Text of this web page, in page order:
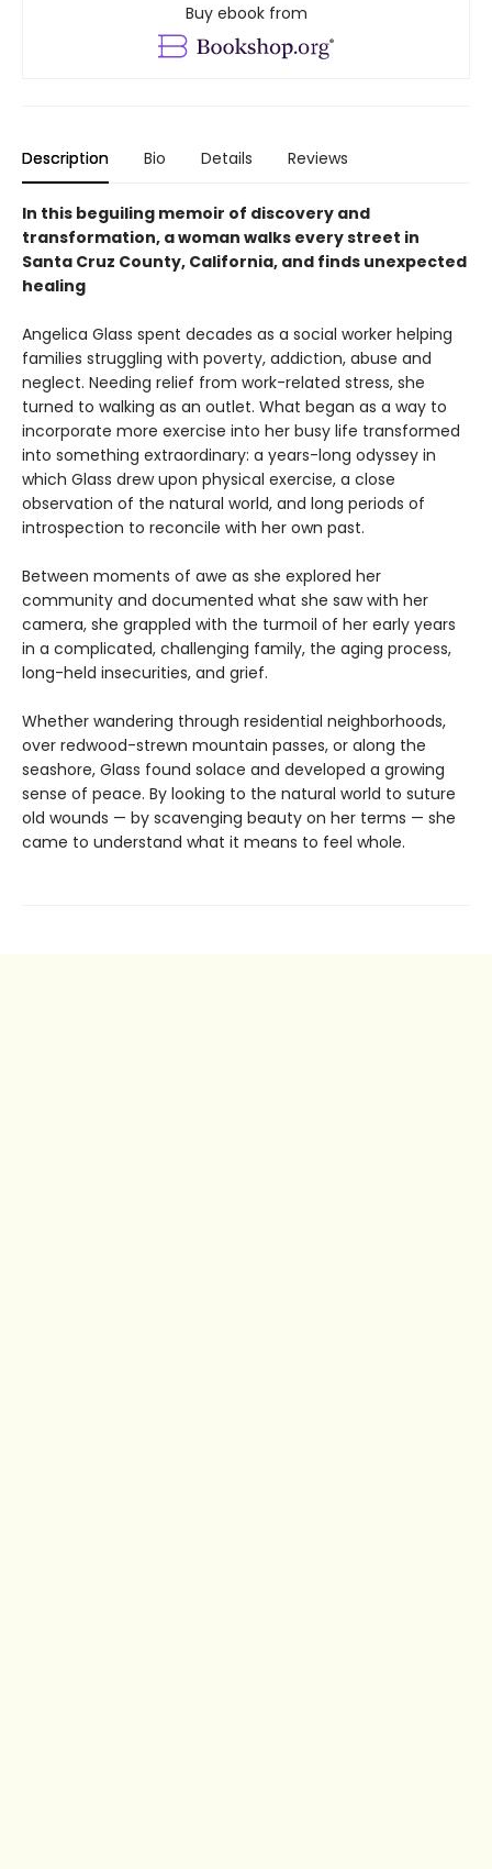
Buy ebook from
Description Bio Details Reviews
In this beguiling memoir of discovery and
transformation, a woman walks every street in
Santa Cruz County, California, and finds unexpected
healing
Angelica Glass spent decades as a social worker helping
families struggling with poverty, addiction, abuse and
neglect. Needing relief from work-related stress, she
turned to walking as an outlet. What began as a way to
incorporate more exercise into her busy life transformed
into something extraordinary: a years-long odyssey in
which Glass drew upon physical exercise, a close
observation of the natural world, and long periods of
introspection to reconcile with her own past.
Between moments of awe as she explored her
community and documented what she saw with her
camera, she grappled with the turmoil of her early years
in a complicated, challenging family, the aging process,
long-held insecurities, and grief.
Whether wandering through residential neighborhoods,
over redwood-strewn mountain passes, or along the
seashore, Glass found solace and developed a growing
sense of peace. By looking to the natural world to suture
old wounds — by scavenging beauty on her terms — she
came to understand what it means to feel whole.